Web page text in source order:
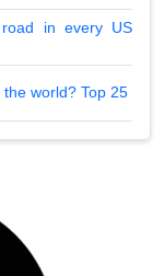
in every US
world? Top 25